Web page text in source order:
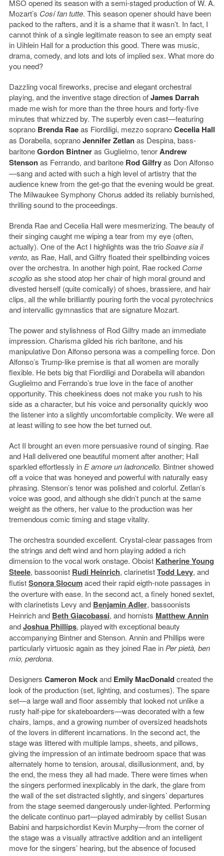
MSO opened its season with a semi-staged production of W. A.
Mozart’s Cosí fan tutte. This season opener should have been
packed to the rafters, and it is a shame that it wasn’t. In fact, I
cannot think of a single legitimate reason to see an empty seat
in Uihlein Hall for a production this good. There was music,
drama, comedy, and lots and lots of implied sex. What more do
you need?
Dazzling vocal fireworks, precise and elegant orchestral
playing, and the inventive stage direction ofJames Darrah
made me wish for more than the three hours and forty-five
minutes that whizzed by. The superbly even cast—featuring
soprano Brenda Raeas Fiordiligi, mezzo sopranoCecelia Hall
as Dorabella, sopranoJennifer Zetlanas Despina, bass-
baritoneGordon Bintneras Guglielmo, tenorAndrew
Stensonas Ferrando, and baritone Rod Gilfryas Don Alfonso
—sang and acted with such a high level of artistry that the
audience knew from the get-go that the evening would be great.
The Milwaukee Symphony Chorus added its reliably burnished,
thrilling sound to the proceedings.
Brenda Rae and Cecelia Hall were mesmerizing. The beauty of
their singing caught me wiping a tear from my eye (often,
actually). One of the Act I highlights was the trioSoave sia il
vento, as Rae, Hall, and Gilfry floated their spellbinding voices
over the orchestra. In another high point, Rae rocked Come
scoglioas she stood atop her chair of high moral ground and
divested herself (quite comically) of shoes, brassiere, and hair
clips, all the while brilliantly pouring forth the vocal pyrotechnics
and intervallic gymnastics that are signature Mozart.
The power and stylishness of Rod Gilfry made an immediate
impression. Charisma gilded his rich baritone, and his
manipulative Don Alfonso persona was a compelling force. Don
Alfonso’s Trump-like premise is that all women are morally
flexible. He bets big that Fiordiligi and Dorabella will abandon
Guglielmo and Ferrando’s true love in the face of another
opportunity. This cheekiness does not make you rush to his
side as a character, but his voice and personality quickly woo
the listener into a slightly uncomfortable complicity. We were all
at least willing to see how the bet turned out.
Act II brought an even more persuasive round of singing. Rae
and Hall delivered one beautiful moment after another; Hall
sparkled effortlessly in E amore un ladroncello. Bintner showed
off a voice that was honeyed and powerful with naturally easy
phrasing. Stenson’s tenor was polished and colorful. Zetlan’s
voice was good, and although she didn’t punch at the same
weight as the others, her value to the production was her
tremendous comic timing and stage vitality.
The orchestra sounded excellent. Crystal-clear passages from
the strings and deft wind and horn playing added a rich
dimension to the vocal work onstage. Oboist Katherine Young
Steele, bassoonist Rudi Heinrich, clarinetistTodd Levy, and
flutistSonora Slocumaced their rapid eigth-note passages in
the overture with ease. In the second act, a finely honed sextet,
with clarinetists Levy and Benjamin Adler, bassoonists
Heinrich and Beth Giacobassi, and hornists Matthew Annin
andJoshua Phillips, played with exceptional beauty
accompanying Bintner and Stenson. Annin and Phillips were
particularly virtuosic again as they joined Rae in Per pietà, ben
mio, perdona.
Designers Cameron Mockand Emily MacDonaldcreated the
look of the production (set, lighting, and costumes). The spare
set—a large wall and floor assembly that looked not unlike a
rusty half-pipe for skateboarders—was decorated with a few
chairs, lamps, and a growing number of oversized headshots
of the lovers in different incarnations. In the second act, the
stage was littered with multiple lamps, sheets, and pillows,
giving the impression of an intimate bedroom space that was
alternately home to tension, arousal, disillusionment, and, by
the end, the mess they all had made. There were times when
the singers performed inexplicably in the dark, the glare from
the wall of the set distracted slightly, and singers’ departures
from the stage seemed dangerously under-lighted. Performing
the delicate continuo part—played admirably by cellist Susan
Babini and harpsichordist Kevin Murphy—from the corner of
the stage was a visually attractive addition and an intelligent
move for the singers’ hearing, but the absence of focused